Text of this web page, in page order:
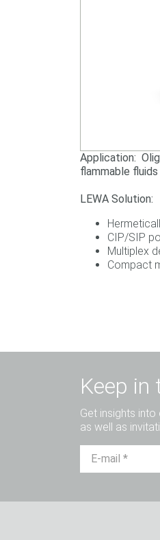
Application:
flammable
LEWA Solution:
CIP/SIP
Multiplex
Compact
Keep in
Get insights
as well as